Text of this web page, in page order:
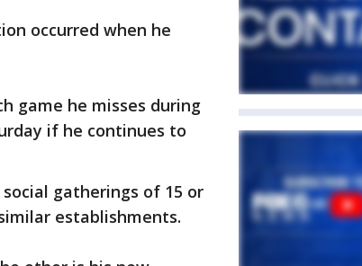
occurred when he
game he misses during
if he continues to
gatherings of 15 or
establishments.